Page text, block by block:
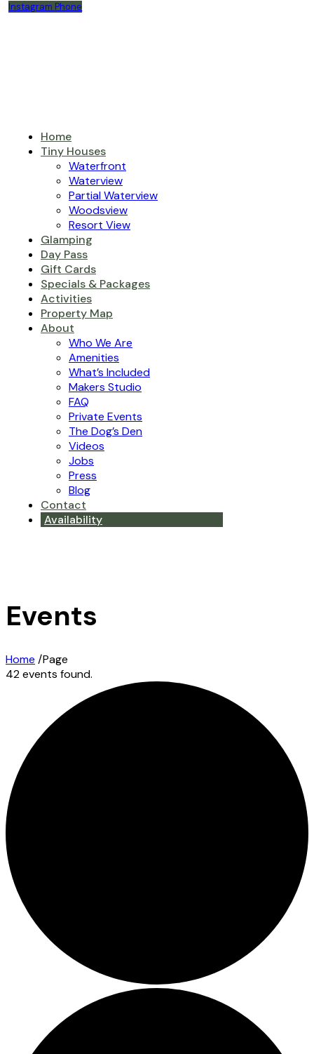
Instagram Phone
Home
Tiny Houses
Waterfront
Waterview
Partial Waterview
Woodsview
Resort View
Glamping
Day Pass
Gift Cards
Specials & Packages
Activities
Property Map
About
Who We Are
Amenities
What’s Included
Makers Studio
FAQ
Private Events
The Dog’s Den
Videos
Jobs
Press
Blog
Contact
Availability
Events
Home /Page
42 events found.